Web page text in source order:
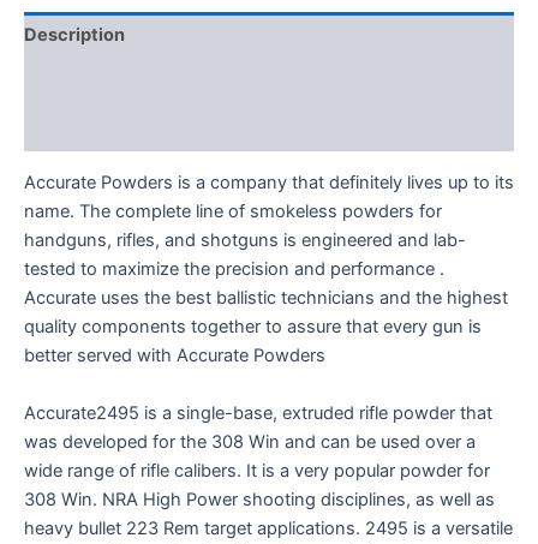
Description
Accurate Powders is a company that definitely lives up to its
name. The complete line of smokeless powders for
handguns, rifles, and shotguns is engineered and lab-
tested to maximize the precision and performance .
Accurate uses the best ballistic technicians and the highest
quality components together to assure that every gun is
better served with Accurate Powders
Accurate2495 is a single-base, extruded rifle powder that
was developed for the 308 Win and can be used over a
wide range of rifle calibers. It is a very popular powder for
308 Win. NRA High Power shooting disciplines, as well as
heavy bullet 223 Rem target applications. 2495 is a versatile